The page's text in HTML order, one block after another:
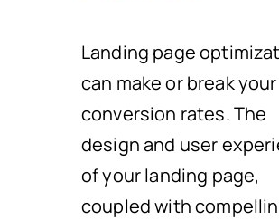
Landing page
can make or break your
conversion rates. The
design and user
of your landing page,
coupled with